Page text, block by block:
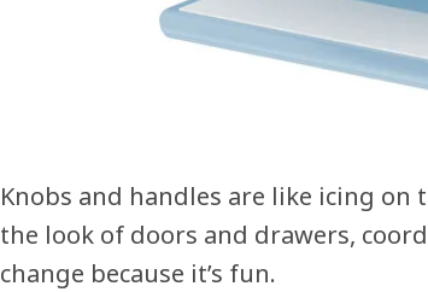
Knobs and handles are like icing on
the look of doors and drawers,
change because it’s fun.